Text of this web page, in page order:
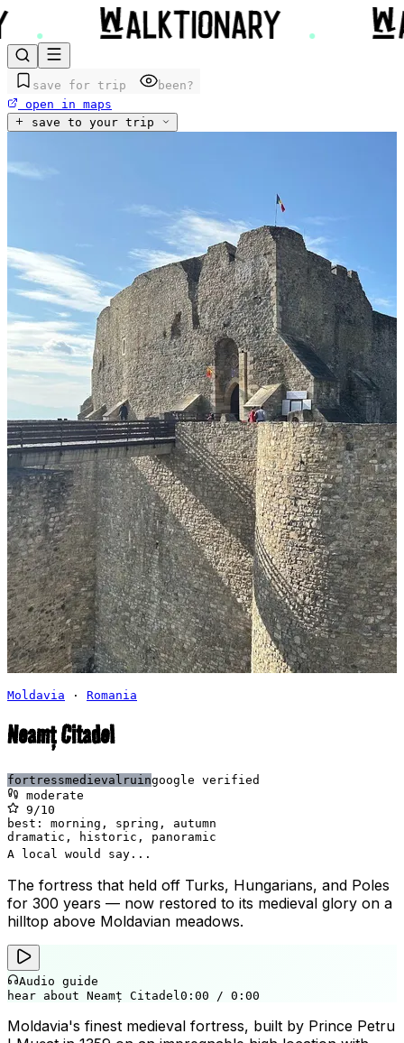
save for trip
been?
open in maps
save to your trip
Moldavia · Romania
Neamț Citadel
fortressmedieval ruingoogle verified
moderate
9 /10
best: morning, spring, autumn
dramatic, historic, panoramic
A local would say...
The fortress that held off Turks, Hungarians, and Poles
for 300 years — now restored to its medieval glory on a
hilltop above Moldavian meadows.
Audio guide
hear about Neamț Citadel 0:00 / 0:00
Moldavia's finest medieval fortress, built by Prince Petru